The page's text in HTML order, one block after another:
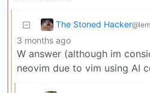
The Stoned Hacker
3 months ago
W answer (although im
neovim due to vim using AI